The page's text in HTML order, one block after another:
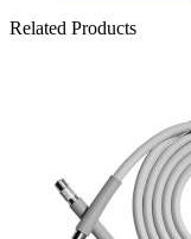
Related Products